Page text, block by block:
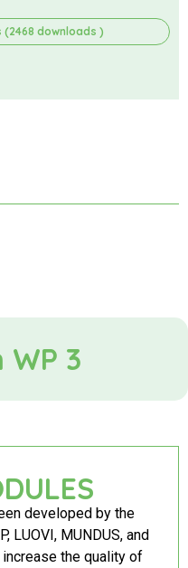
downloads )
3
developed by the
LUOVI, MUNDUS, and
the quality of